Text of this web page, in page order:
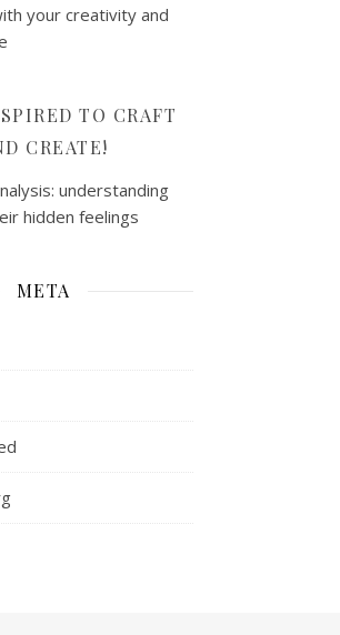
your creativity and
TO CRAFT
CREATE!
understanding
hidden feelings
META